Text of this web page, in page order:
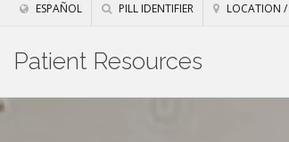
ESPAÑOL PILL IDENTIFIER LOCATION
Patient Resources